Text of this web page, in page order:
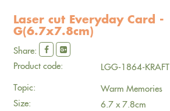
Laser cut Everyday Card -
G(6.7x7.8cm)
Share:
Product code:
LGG-1864-KRAFT
Topic:
Warm Memories
Size:
6.7 x 7.8cm